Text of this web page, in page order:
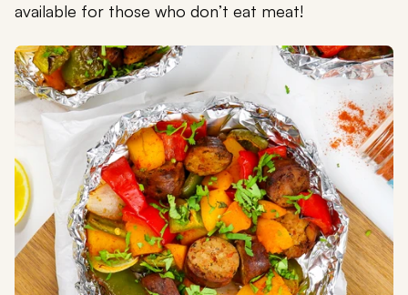
available for those who don’t eat meat!